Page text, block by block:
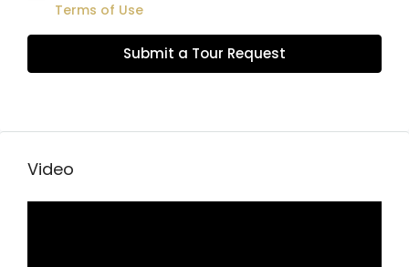
Terms of Use
Submit a Tour Request
Video